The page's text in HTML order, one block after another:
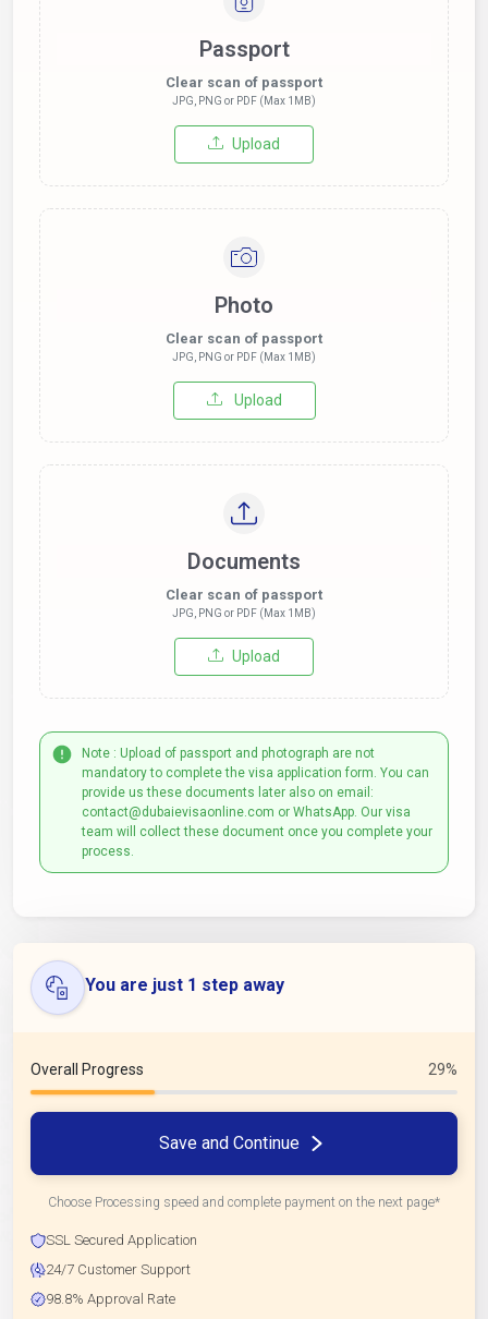
Passport
Clear scan of passport
JPG, PNG or PDF (Max 1MB)
Upload
Photo
Clear scan of passport
JPG, PNG or PDF (Max 1MB)
Upload
Documents
Clear scan of passport
JPG, PNG or PDF (Max 1MB)
Upload
Note : Upload of passport and photograph are not
mandatory to complete the visa application form. You can
provide us these documents later also on email:
contact@dubaievisaonline.com or WhatsApp. Our visa
team will collect these document once you complete your
process.
You are just 1 step away
Overall Progress 29%
Save and Continue
Choose Processing speed and complete payment on the next page*
SSL Secured Application
24/7 Customer Support
98.8% Approval Rate